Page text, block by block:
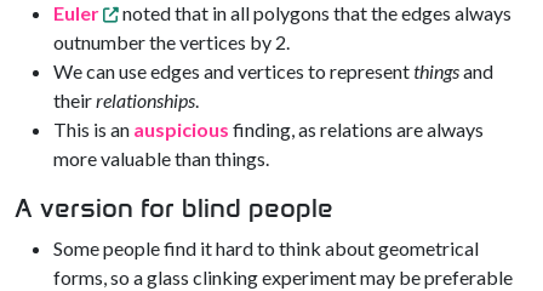
Euler
noted that in all polygons that the edges always
outnumber the vertices by 2.
We can use edges and vertices to representthingsand
theirrelationships.
This is an auspicious finding, as relations are always
more valuable than things.
A version for blind people
Some people find it hard to think about geometrical
forms, so a glass clinking experiment may be preferable